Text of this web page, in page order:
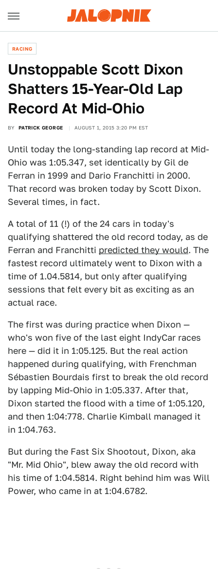
RACING
Unstoppable Scott Dixon
Shatters 15-Year-Old Lap
Record At Mid-Ohio
BY PATRICK GEORGE AUGUST 1, 2015 3:20 PM EST
Until today the long-standing lap record at Mid-
Ohio was 1:05.347, set identically by Gil de
Ferran in 1999 and Dario Franchitti in 2000.
That record was broken today by Scott Dixon.
Several times, in fact.
A total of 11 (!) of the 24 cars in today's
qualifying shattered the old record today, as de
Ferran and Franchitti predicted they would. The
fastest record ultimately went to Dixon with a
time of 1.04.5814, but only after qualifying
sessions that felt every bit as exciting as an
actual race.
The first was during practice when Dixon —
who's won five of the last eight IndyCar races
here — did it in 1:05.125. But the real action
happened during qualifying, with Frenchman
Sébastien Bourdais first to break the old record
by lapping Mid-Ohio in 1:05.337. After that,
Dixon started the flood with a time of 1:05.120,
and then 1:04:778. Charlie Kimball managed it
in 1:04.763.
But during the Fast Six Shootout, Dixon, aka
"Mr. Mid Ohio", blew away the old record with
his time of 1:04.5814. Right behind him was Will
Power, who came in at 1:04.6782.